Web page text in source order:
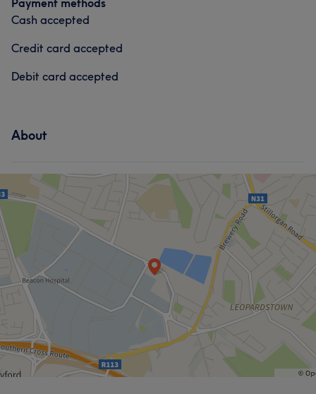
Professional 8
What our customers say about Quinne
Good attention to detail 12 Professional
What our customers say about GFN
Professional 5
Payment methods
Cash accepted
Credit card accepted
Debit card accepted
About